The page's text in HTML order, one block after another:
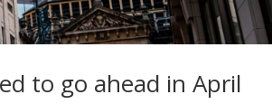
to go ahead in April